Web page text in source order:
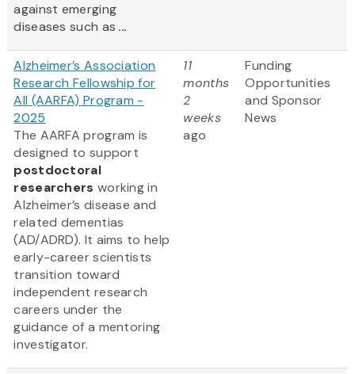
against emerging
diseases such as...
Alzheimer’s Association
Research Fellowship for
All (AARFA) Program -
2025
The AARFA program is
designed to support
postdoctoral
researchers working in
Alzheimer’s disease and
related dementias
(AD/ADRD). It aims to help
early-career scientists
transition toward
independent research
careers under the
guidance of a mentoring
investigator.
11
months
2
weeks
ago
Funding
Opportunities
and Sponsor
News